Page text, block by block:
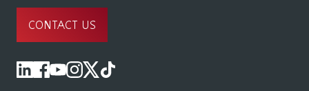
CONTACT US